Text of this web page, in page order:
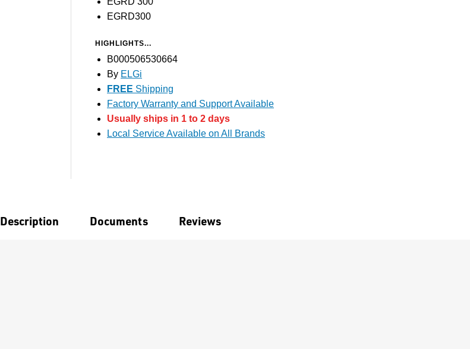
EGRD300
HIGHLIGHTS...
B000506530664
By ELGi
FREE Shipping
Factory Warranty and Support Available
Usually ships in 1 to 2 days
Local Service Available on All Brands
Description Documents Reviews